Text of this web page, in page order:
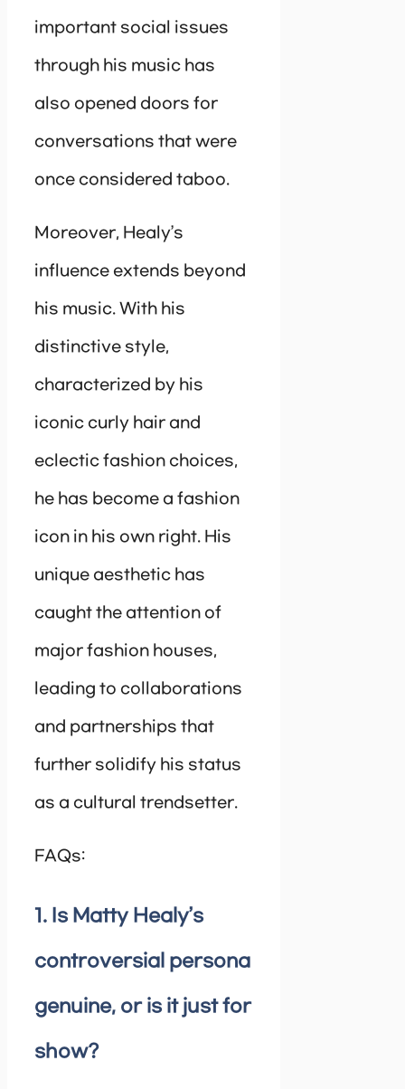
important social issues
through his music has
also opened doors for
conversations that were
once considered taboo.
Moreover, Healy’s
influence extends beyond
his music. With his
distinctive style,
characterized by his
iconic curly hair and
eclectic fashion choices,
he has become a fashion
icon in his own right. His
unique aesthetic has
caught the attention of
major fashion houses,
leading to collaborations
and partnerships that
further solidify his status
as a cultural trendsetter.
FAQs:
1. Is Matty Healy’s
controversial persona
genuine, or is it just for
show?